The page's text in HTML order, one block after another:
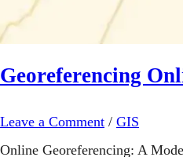
Georeferencing
Leave a Comment / GIS
Online Georeferencing: A